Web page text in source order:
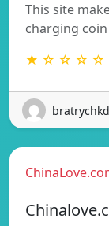
This site
charging
★ ☆ ☆ ☆ ☆